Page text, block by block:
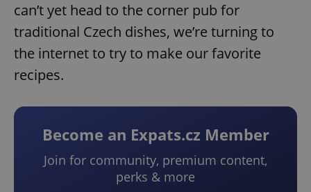
can’t yet head to the corner pub for
traditional Czech dishes, we’re turning to
the internet to try to make our favorite
recipes.
Become an Expats.cz Member
Join for community, premium content,
perks & more